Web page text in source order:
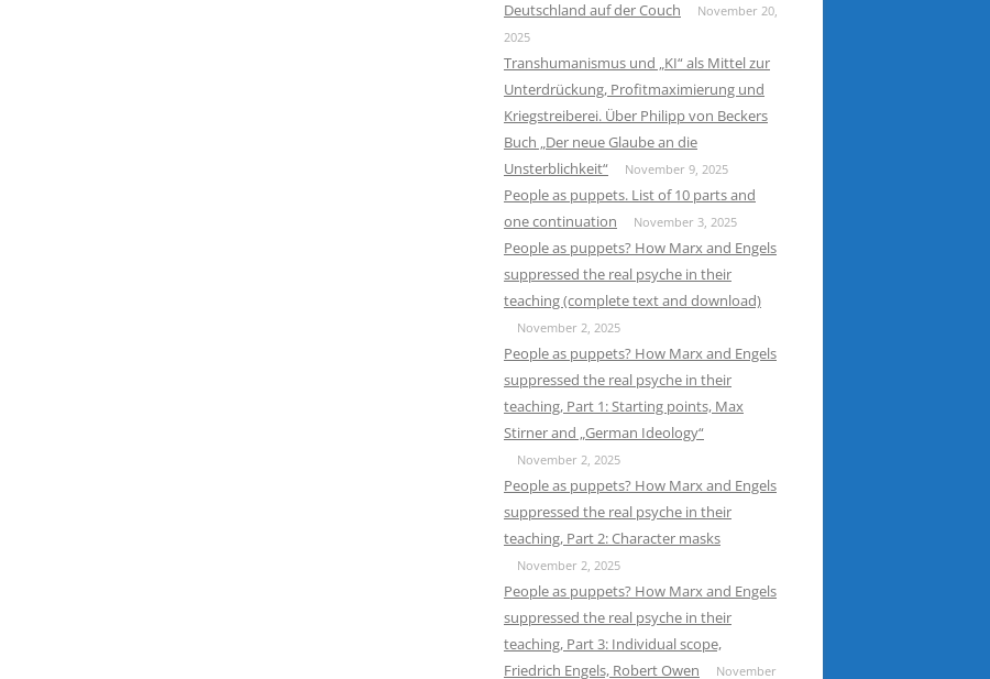
Deutschland auf der Couch
November 20,
2025
Transhumanismus und „KI“ als Mittel zur
Unterdrückung, Profitmaximierung und
Kriegstreiberei. Über Philipp von Beckers
Buch „Der neue Glaube an die
Unsterblichkeit“
November 9, 2025
People as puppets. List of 10 parts and
one continuation
November 3, 2025
People as puppets? How Marx and Engels
suppressed the real psyche in their
teaching (complete text and download)
November 2, 2025
People as puppets? How Marx and Engels
suppressed the real psyche in their
teaching, Part 1: Starting points, Max
Stirner and „German Ideology“
November 2, 2025
People as puppets? How Marx and Engels
suppressed the real psyche in their
teaching, Part 2: Character masks
November 2, 2025
People as puppets? How Marx and Engels
suppressed the real psyche in their
teaching, Part 3: Individual scope,
Friedrich Engels, Robert Owen
November